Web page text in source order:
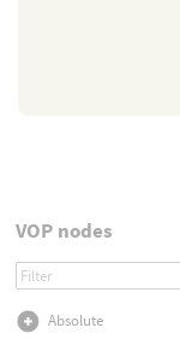
VOP nodes
Absolute